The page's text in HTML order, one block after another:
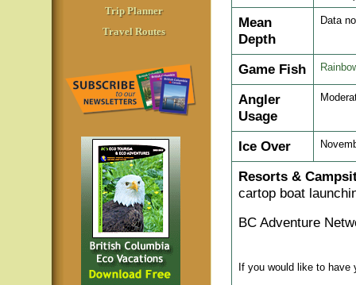
Trip Planner
Travel Routes
Mean
Depth
Data
Game Fish
Angler
Usage
Ice Over
Resorts &
cartop boat
BC Adventure
If you would like to